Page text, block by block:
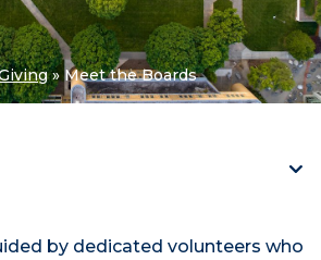
» Meet the Boards
by dedicated volunteers who